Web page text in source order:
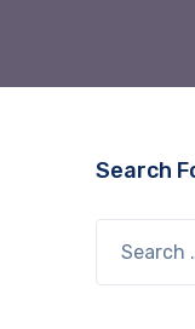
Search